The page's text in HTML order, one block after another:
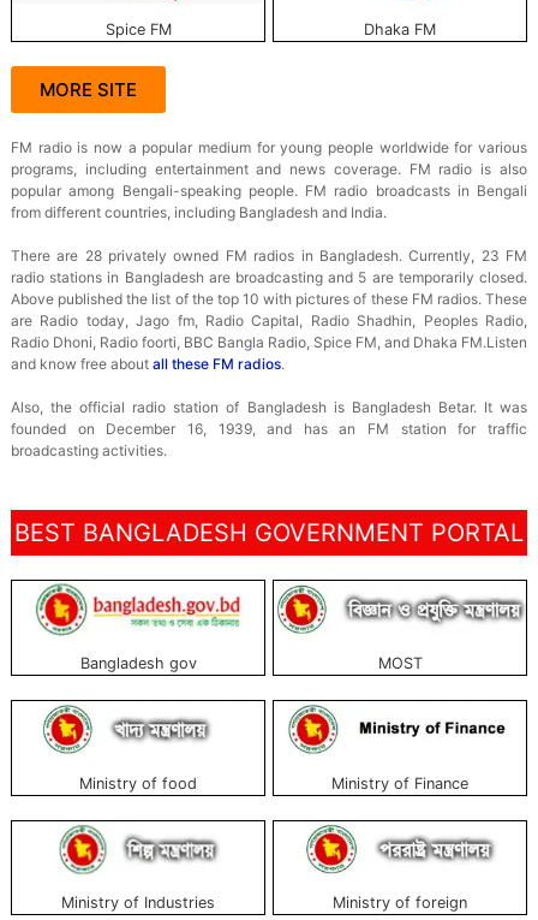
Spice FM Dhaka FM
MORE SITE
FM radio is now a popular medium for young people worldwide for various
programs, including entertainment and news coverage. FM radio is also
popular among Bengali-speaking people. FM radio broadcasts in Bengali
from different countries, including Bangladesh and India.
There are 28 privately owned FM radios in Bangladesh. Currently, 23 FM
radio stations in Bangladesh are broadcasting and 5 are temporarily closed.
Above published the list of the top 10 with pictures of these FM radios. These
are Radio today, Jago fm, Radio Capital, Radio Shadhin, Peoples Radio,
Radio Dhoni, Radio foorti, BBC Bangla Radio, Spice FM, and Dhaka FM.Listen
and know free about all these FM radios.
Also, the official radio station of Bangladesh is Bangladesh Betar. It was
founded on December 16, 1939, and has an FM station for traffic
broadcasting activities.
BEST BANGLADESH GOVERNMENT PORTAL
Bangladesh gov MOST
Ministry of food Ministry of Finance
Ministry of Industries Ministry of foreign